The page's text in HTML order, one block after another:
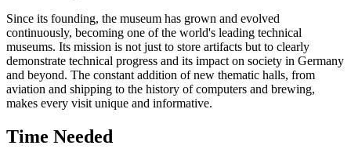
Since its founding, the museum has grown and evolved
continuously, becoming one of the world's leading technical
museums. Its mission is not just to store artifacts but to clearly
demonstrate technical progress and its impact on society in Germany
and beyond. The constant addition of new thematic halls, from
aviation and shipping to the history of computers and brewing,
makes every visit unique and informative.
Time Needed